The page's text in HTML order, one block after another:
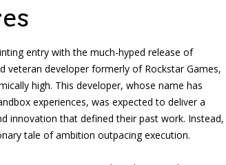
entry with the much-hyped release of
veteran developer formerly of Rockstar Games,
high. This developer, whose name has
experiences, was expected to deliver a
innovation that defined their past work. Instead,
tale of ambition outpacing execution.